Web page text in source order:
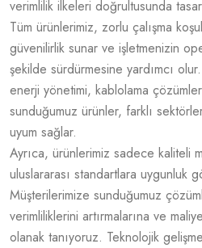
verimlilik ilkeleri doğrultusunda
Tüm ürünlerimiz, zorlu çalışma
güvenilirlik sunar ve işletmenizin
şekilde sürdürmesine yardımcı
enerji yönetimi, kablolama
sunduğumuz ürünler, farklı
uyum sağlar.
Ayrıca, ürünlerimiz sadece kaliteli
uluslararası standartlara uygunluk
Müşterilerimize sunduğumuz
verimliliklerini artırmalarına ve
olanak tanıyoruz. Teknolojik